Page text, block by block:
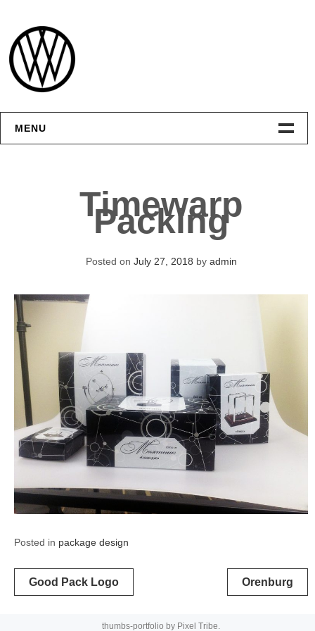
content
MENU
Timewarp
Packing
Posted on July 27, 2018 by admin
Posted in package design
Post
navigation
Good Pack Logo Orenburg
thumbs-portfolio by Pixel Tribe.